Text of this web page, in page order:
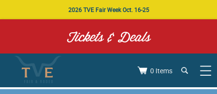
2026 TVE Fair Week Oct. 16-25
0 Items
Tickets & Deals